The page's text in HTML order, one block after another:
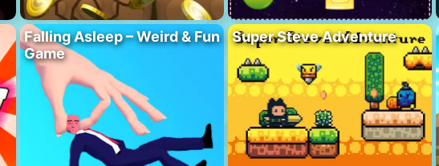
Falling Asleep – Weird & Fun
Game
Super Steve Adventure